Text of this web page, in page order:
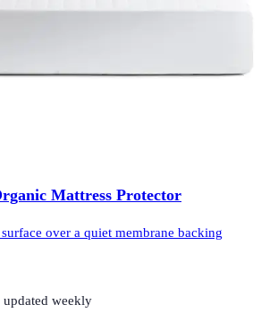
Mattress Protector
over a quiet membrane backing
updated weekly